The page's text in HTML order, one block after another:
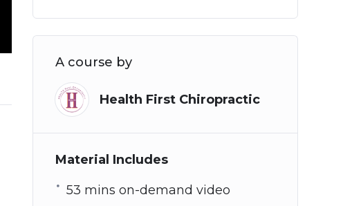
A course by
Health First Chiropractic
Material Includes
53 mins on-demand video